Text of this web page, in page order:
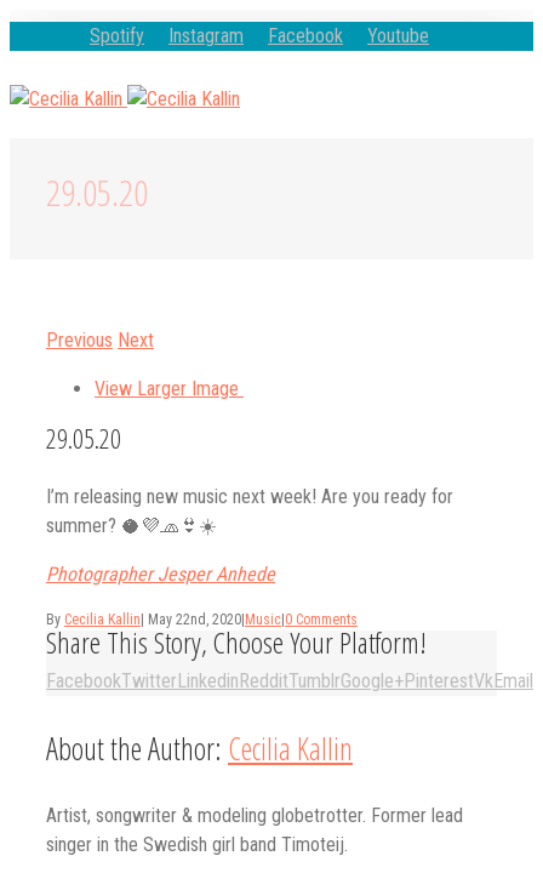
Spotify Instagram Facebook Youtube
29.05.20
Previous Next
View Larger Image
29.05.20
I’m releasing new music next week! Are you ready for
summer? 🥥💜🧢👙☀️
Photographer Jesper Anhede
By Cecilia Kallin May 22nd, 2020 Music 0 Comments
Share This Story, Choose Your Platform!
FacebookTwitter Linkedin RedditTumblrGoogle+PinterestVkEmail
About the Author: Cecilia Kallin
Artist, songwriter & modeling globetrotter. Former lead
singer in the Swedish girl band Timoteij.